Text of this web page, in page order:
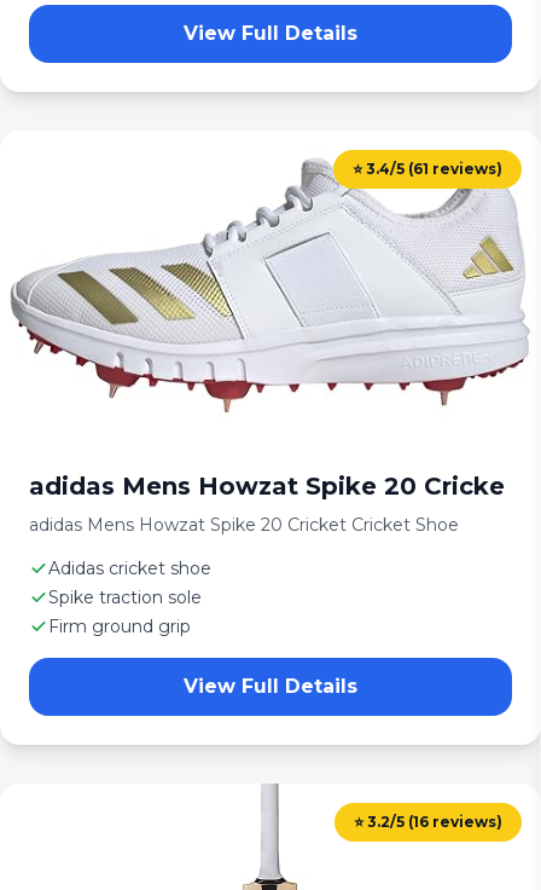
View Full Details
⭐ 3.4/5 (61 reviews)
adidas Mens Howzat Spike 20 Cricke
adidas Mens Howzat Spike 20 Cricket Cricket Shoe
Adidas cricket shoe
Spike traction sole
Firm ground grip
View Full Details
⭐ 3.2/5 (16 reviews)